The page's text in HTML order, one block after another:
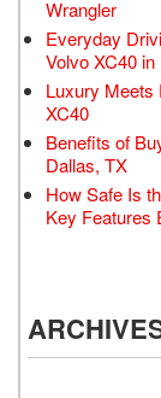
Wrangler
Everyday
Volvo XC40
Luxury Meets
XC40
Benefits of
Dallas, TX
How Safe Is
Key Features